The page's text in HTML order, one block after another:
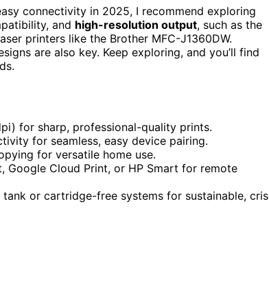
connectivity in 2025, I recommend exploring
and high-resolution output, such as the
printers like the Brother MFC-J1360DW.
are also key. Keep exploring, and you’ll find
for sharp, professional-quality prints.
for seamless, easy device pairing.
for versatile home use.
Cloud Print, or HP Smart for remote
or cartridge-free systems for sustainable,